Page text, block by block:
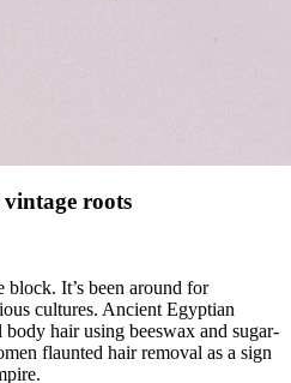
roots
It’s been around for
cultures. Ancient Egyptian
hair using beeswax and sugar-
flaunted hair removal as a sign